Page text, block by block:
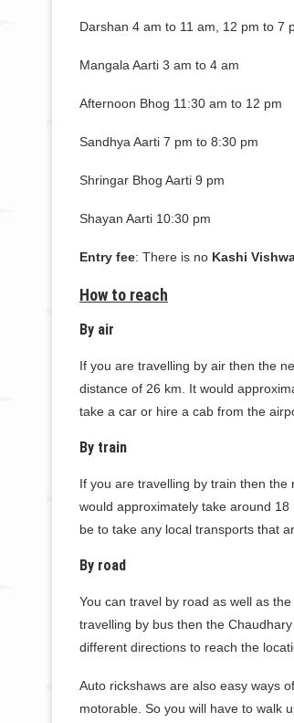
Darshan 4 am to 11 am, 12 pm to 7
Mangala Aarti 3 am to 4 am
Afternoon Bhog 11:30 am to 12 pm
Sandhya Aarti 7 pm to 8:30 pm
Shringar Bhog Aarti 9 pm
Shayan Aarti 10:30 pm
Entry fee: There is no Kashi
How to reach
By air
If you are travelling by air then the
distance of 26 km. It would
take a car or hire a cab from the
By train
If you are travelling by train then
would approximately take around
be to take any local transports that
By road
You can travel by road as well as
travelling by bus then the
different directions to reach the
Auto rickshaws are also easy ways
motorable. So you will have to walk